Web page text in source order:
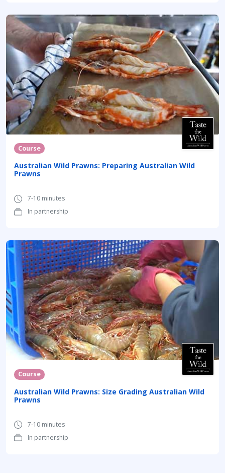
Course
Australian Wild Prawns: Preparing Australian Wild
Prawns
7-10 minutes
In partnership
Course
Australian Wild Prawns: Size Grading Australian Wild
Prawns
7-10 minutes
In partnership